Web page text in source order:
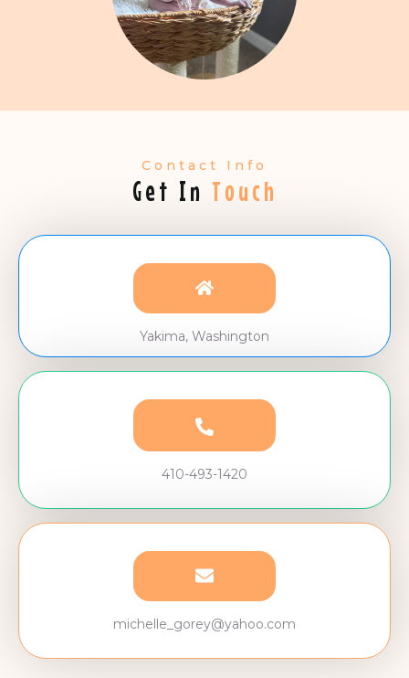
Contact Info
Get In Touch
Yakima, Washington
410-493-1420
michelle_gorey@yahoo.com